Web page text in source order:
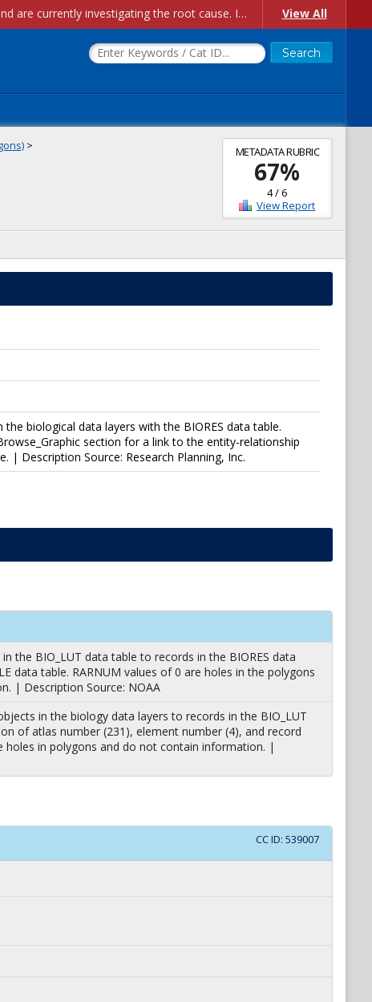
Account Creation Issues: We have received reports of issues with creating new user accounts and linking accounts to CAM, and are currently investigating the root cause. In the meantime: - If you're experiencing errors creating new users, please use the "Quick Add" feature instead (click the "Quick Add" button on the Manage Users page). - If you're experiencing errors linking CAM accoun... View All
METADATA RUBRIC
67%
4/6
View Report
>
biological data layers with the BIORES data table.
section for a link to the entity-relationship
| Description Source: Research Planning, Inc.
the BIO_LUT data table to records in the BIORES data
data table. RARNUM values of 0 are holes in the polygons
| Description Source: NOAA
in the biology data layers to records in the BIO_LUT
of atlas number (231), element number (4), and record
holes in polygons and do not contain information. |
CC ID: 539007